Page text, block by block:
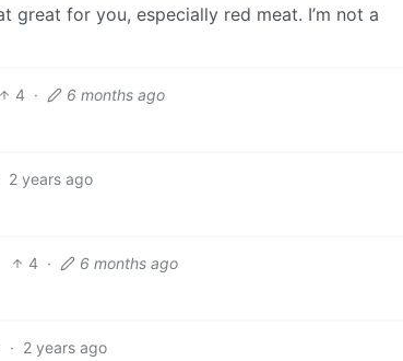
great for you, especially red meat. I’m not a
4 · 6 months ago
2 years ago
4 · 6 months ago
· 2 years ago